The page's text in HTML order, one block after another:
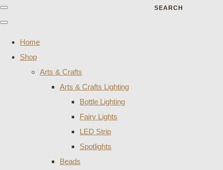
SEARCH
Home
Shop
Arts & Crafts
Arts & Crafts Lighting
Bottle Lighting
Fairy Lights
LED Strip
Spotlights
Beads